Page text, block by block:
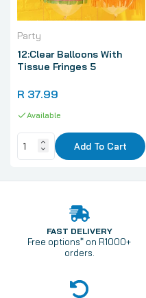
Party
12:Clear Balloons With
Tissue Fringes 5
R 37.99
Available
Add To Cart
FAST DELIVERY
Free options* on R1000+
orders.